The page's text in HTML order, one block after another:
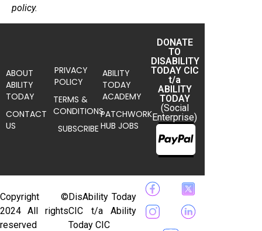
policy.
ABOUT
ABILITY
TODAY
CONTACT
US
PRIVACY
POLICY
TERMS &
CONDITIONS
SUBSCRIBE
ABILITY
TODAY
ACADEMY
PATCHWORK
HUB JOBS
DONATE
TO
DISABILITY
TODAY CIC
t/a
ABILITY
TODAY
(Social
Enterprise)
Copyright ©
2024 All rights
reserved
DisAbility Today
CIC t/a Ability
Today CIC